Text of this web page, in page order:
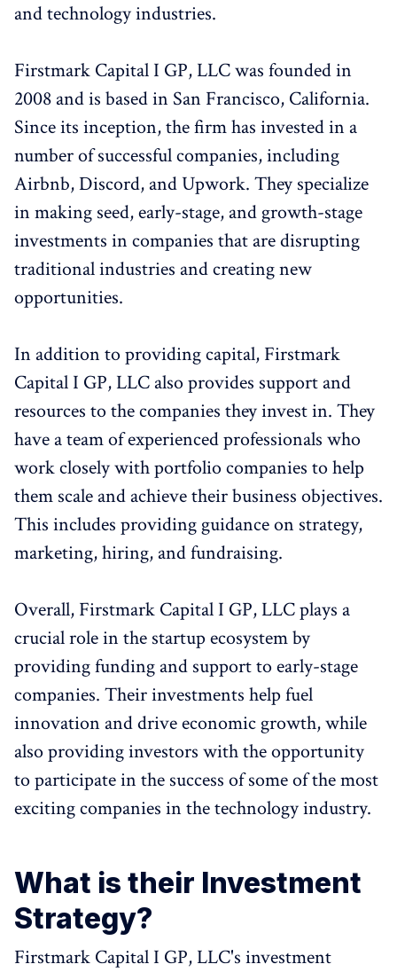
and technology industries.
Firstmark Capital I GP, LLC was founded in
2008 and is based in San Francisco, California.
Since its inception, the firm has invested in a
number of successful companies, including
Airbnb, Discord, and Upwork. They specialize
in making seed, early-stage, and growth-stage
investments in companies that are disrupting
traditional industries and creating new
opportunities.
In addition to providing capital, Firstmark
Capital I GP, LLC also provides support and
resources to the companies they invest in. They
have a team of experienced professionals who
work closely with portfolio companies to help
them scale and achieve their business objectives.
This includes providing guidance on strategy,
marketing, hiring, and fundraising.
Overall, Firstmark Capital I GP, LLC plays a
crucial role in the startup ecosystem by
providing funding and support to early-stage
companies. Their investments help fuel
innovation and drive economic growth, while
also providing investors with the opportunity
to participate in the success of some of the most
exciting companies in the technology industry.
What is their Investment
Strategy?
Firstmark Capital I GP, LLC's investment